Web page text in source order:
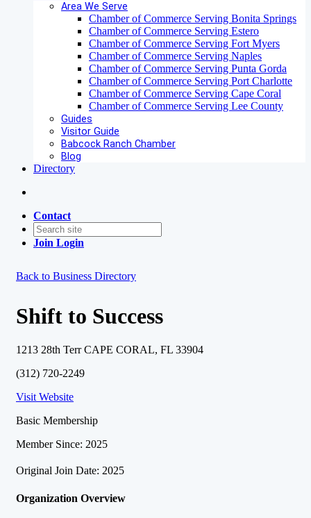
Area We Serve
Chamber of Commerce Serving Bonita Springs
Chamber of Commerce Serving Estero
Chamber of Commerce Serving Fort Myers
Chamber of Commerce Serving Naples
Chamber of Commerce Serving Punta Gorda
Chamber of Commerce Serving Port Charlotte
Chamber of Commerce Serving Cape Coral
Chamber of Commerce Serving Lee County
Guides
Visitor Guide
Babcock Ranch Chamber
Blog
Directory
Contact
Join Login
Back to Business Directory
Shift to Success
1213 28th Terr CAPE CORAL, FL 33904
(312) 720-2249
Visit Website
Basic Membership
Member Since: 2025
Original Join Date: 2025
Organization Overview